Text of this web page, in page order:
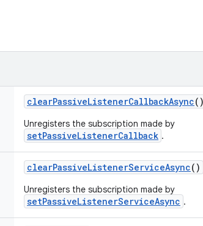
clearPassiveListenerCallbackAsync()
Unregisters the subscription made by
setPassiveListenerCallback .
clearPassiveListenerServiceAsync()
Unregisters the subscription made by
setPassiveListenerServiceAsync .